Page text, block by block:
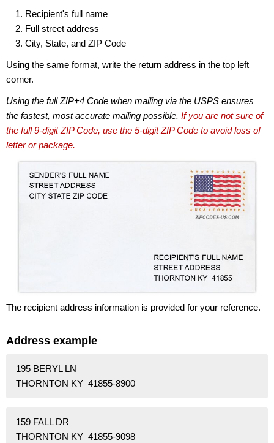
Recipient's full name
Full street address
City, State, and ZIP Code
Using the same format, write the return address in the top left
corner.
Using the full ZIP+4 Code when mailing via the USPS ensures
the fastest, most accurate mailing possible. If you are not sure of
the full 9-digit ZIP Code, use the 5-digit ZIP Code to avoid loss of
letter or package.
The recipient address information is provided for your reference.
Address example
195 BERYL LN
THORNTON KY 41855-8900
159 FALL DR
THORNTON KY 41855-9098